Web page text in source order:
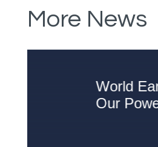
More News
World Earth
Our Power, Our